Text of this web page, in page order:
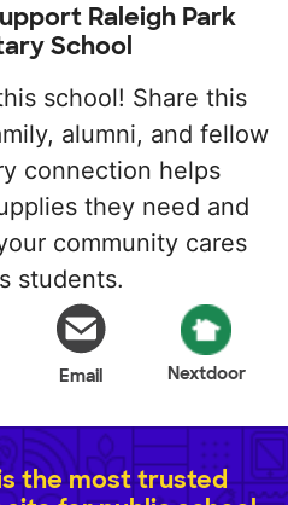
Raleigh Park
School
school! Share this
alumni, and fellow
connection helps
they need and
community cares
students.
Email Nextdoor
the most trusted